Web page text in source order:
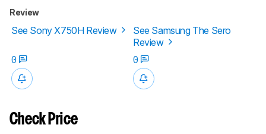
Review
See Sony X750H Review
See Samsung The Sero
Review
0
0
Check Price